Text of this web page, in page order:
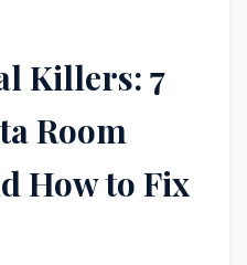
Killers: 7
Room
How to Fix